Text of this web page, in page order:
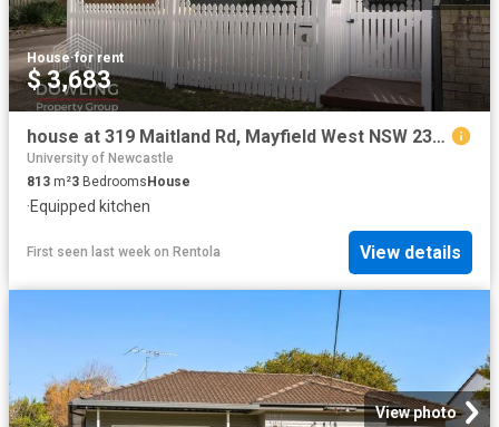
House·for rent
$ 3,683
house at 319 Maitland Rd, Mayfield West NSW 2304
University of Newcastle
813 m²3 Bedrooms House
·Equipped kitchen
First seen last week on Rentola View details
View photo